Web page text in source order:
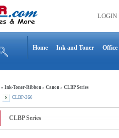
LOGIN
Home Ink and Toner Office
» Ink-Toner-Ribbon » Canon » CLBP Series
CLBP-360
CLBP Series